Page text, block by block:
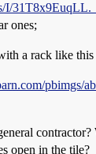
I/
ones;
a rack like this
pbimgs/
open in the tile?